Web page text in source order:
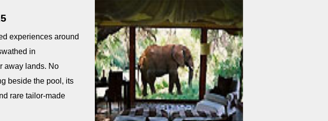
experiences around
in
away lands. No
beside the pool, its
rare tailor-made